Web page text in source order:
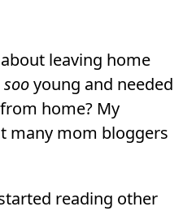
leaving home
sooyoung and needed
home? My
many mom bloggers
reading other